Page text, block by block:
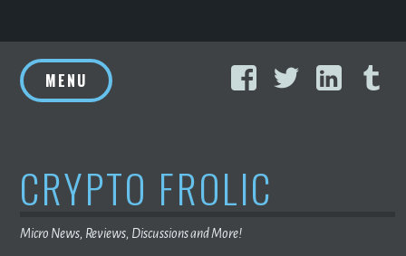
to
content
FacebookTwitter
MENU
CRYPTO FROLIC
Micro News, Reviews, Discussions and More!